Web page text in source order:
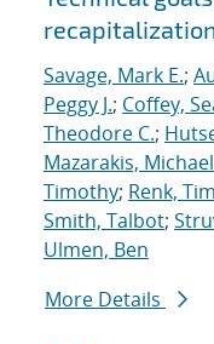
Savage, Mark E.;
Peggy J.; Coffey,
Theodore C.;
Mazarakis,
Timothy; Renk,
Smith, Talbot;
Ulmen, Ben
More Details